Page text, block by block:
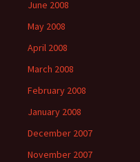
June 2008
May 2008
April 2008
March 2008
February 2008
January 2008
December 2007
November 2007